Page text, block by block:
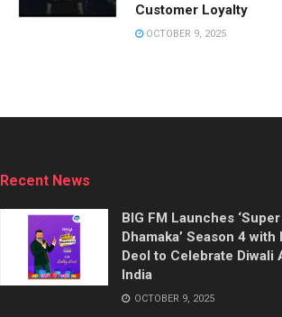
Customer Loyalty
OCTOBER 9, 2025
Recent News
BIG FM Launches
Dhamaka’ Season 4 with
Deol to Celebrate Diwali
India
OCTOBER 9, 2025